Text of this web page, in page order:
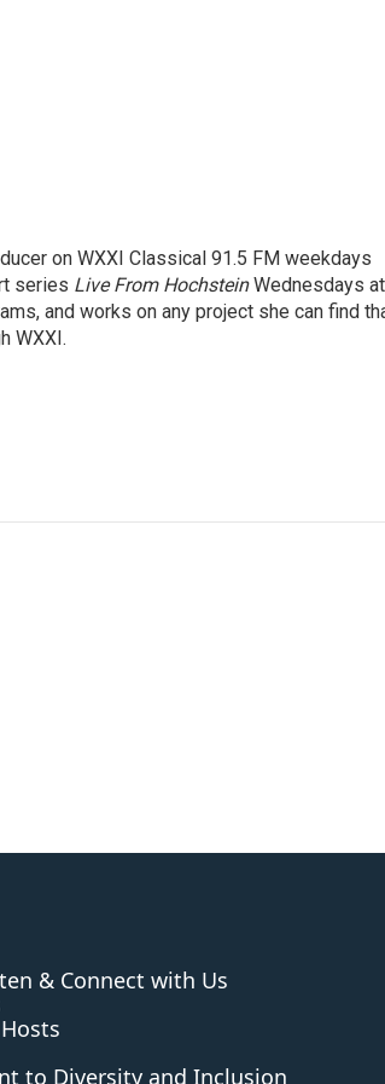
on WXXI Classical 91.5 FM weekdays
series Live From HochsteinWednesdays at
and works on any project she can find
WXXI.
& Connect with Us
to Diversity and Inclusion